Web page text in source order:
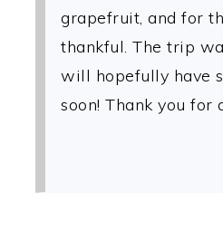
grapefruit, and for
thankful. The trip
will hopefully have
soon! Thank you for